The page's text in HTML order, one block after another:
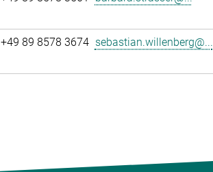
+49 89 8578 3674 sebastian.willenberg@...